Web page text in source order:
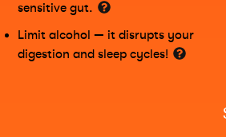
sensitive gut.
Limit alcohol — it disrupts your
digestion and sleep cycles!